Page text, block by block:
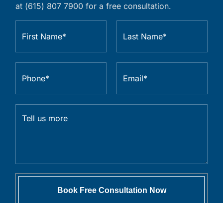
at (615) 807 7900 for a free consultation.